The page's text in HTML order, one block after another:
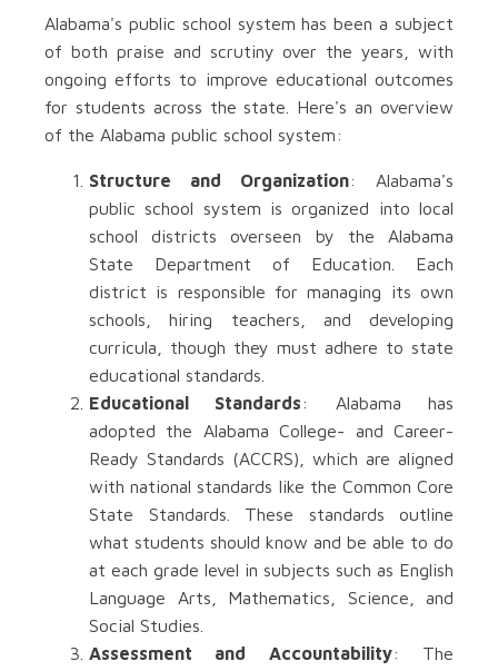
Alabama's public school system has been a subject
of both praise and scrutiny over the years, with
ongoing efforts to improve educational outcomes
for students across the state. Here's an overview
of the Alabama public school system:
Structure and Organization: Alabama's
public school system is organized into local
school districts overseen by the Alabama
State Department of Education. Each
district is responsible for managing its own
schools, hiring teachers, and developing
curricula, though they must adhere to state
educational standards.
Educational Standards: Alabama has
adopted the Alabama College- and Career-
Ready Standards (ACCRS), which are aligned
with national standards like the Common Core
State Standards. These standards outline
what students should know and be able to do
at each grade level in subjects such as English
Language Arts, Mathematics, Science, and
Social Studies.
Assessment and Accountability: The